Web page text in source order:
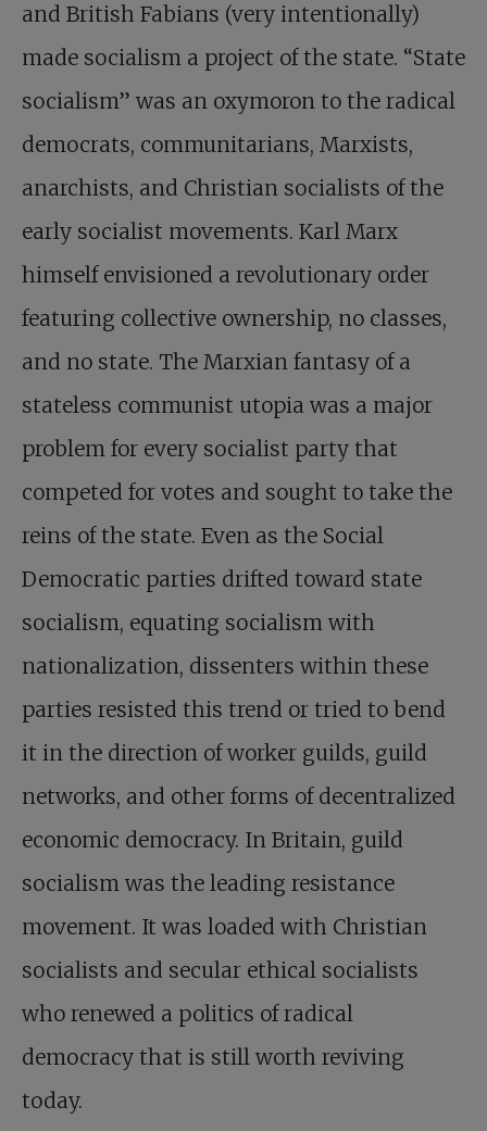
and British Fabians (very intentionally)
made socialism a project of the state. “State
socialism” was an oxymoron to the radical
democrats, communitarians, Marxists,
anarchists, and Christian socialists of the
early socialist movements. Karl Marx
himself envisioned a revolutionary order
featuring collective ownership, no classes,
and no state. The Marxian fantasy of a
stateless communist utopia was a major
problem for every socialist party that
competed for votes and sought to take the
reins of the state. Even as the Social
Democratic parties drifted toward state
socialism, equating socialism with
nationalization, dissenters within these
parties resisted this trend or tried to bend
it in the direction of worker guilds, guild
networks, and other forms of decentralized
economic democracy. In Britain, guild
socialism was the leading resistance
movement. It was loaded with Christian
socialists and secular ethical socialists
who renewed a politics of radical
democracy that is still worth reviving
today.